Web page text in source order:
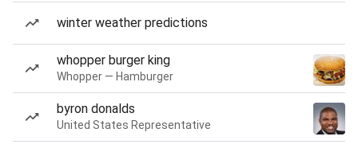
winter weather predictions
whopper burger king
Whopper — Hamburger
byron donalds
United States Representative